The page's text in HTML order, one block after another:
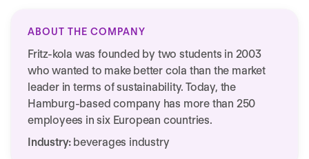
ABOUT THE COMPANY
Fritz-kola was founded by two students in 2003
who wanted to make better cola than the market
leader in terms of sustainability. Today, the
Hamburg-based company has more than 250
employees in six European countries.
Industry: beverages industry